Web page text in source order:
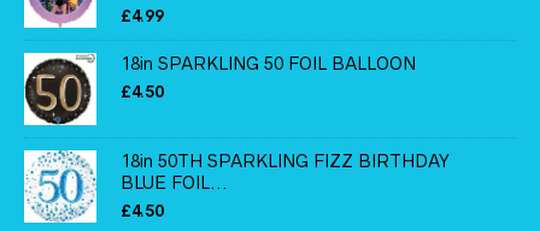
£4.99
18in SPARKLING 50 FOIL BALLOON
£4.50
18in 50TH SPARKLING FIZZ BIRTHDAY
BLUE FOIL...
£4.50